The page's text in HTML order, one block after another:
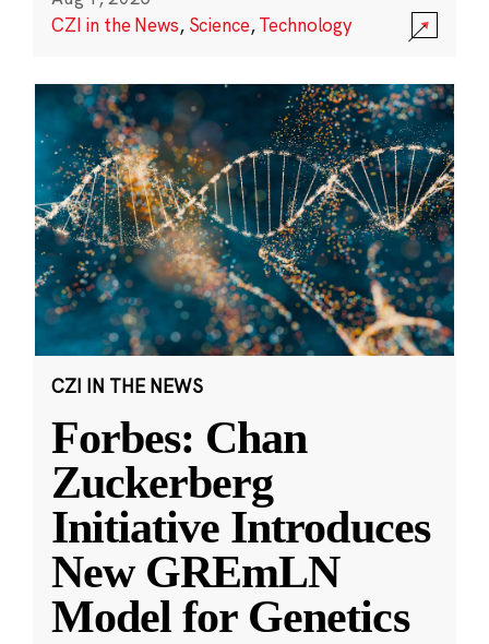
CZI in the News, Science,Technology
CZI IN THE NEWS
Forbes: Chan
Zuckerberg
Initiative Introduces
New GREmLN
Model for Genetics